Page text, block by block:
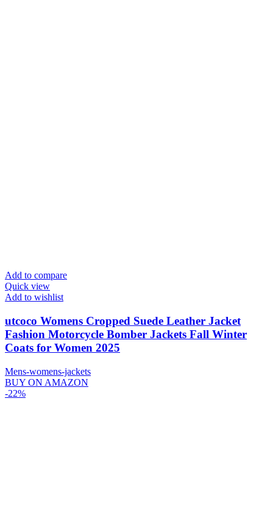
Add to compare
Quick view
Add to wishlist
utcoco Womens Cropped Suede Leather Jacket
Fashion Motorcycle Bomber Jackets Fall Winter
Coats for Women 2025
Mens-womens-jackets
BUY ON AMAZON
-22%